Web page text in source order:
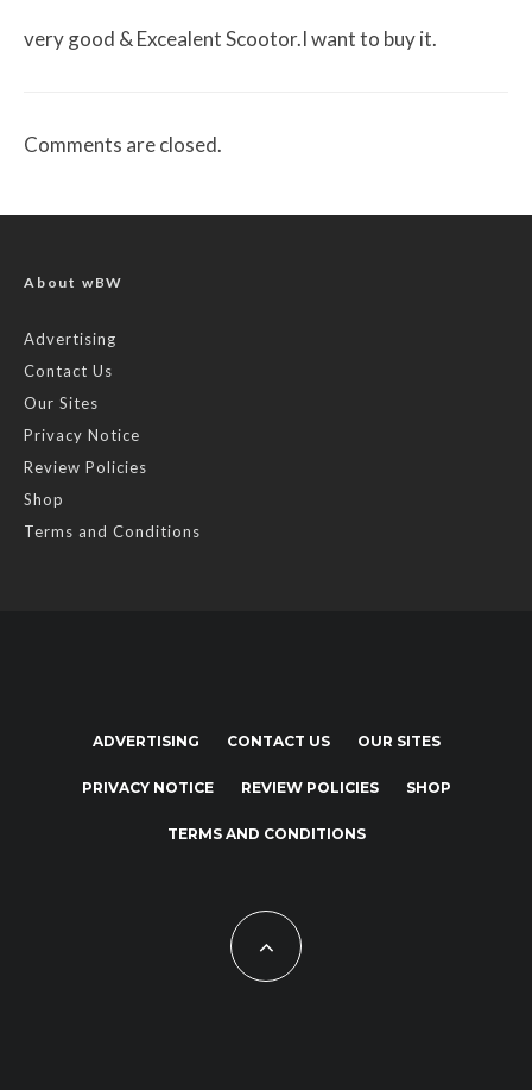
very good & Excealent Scootor.I want to buy it.
Comments are closed.
About wBW
Advertising
Contact Us
Our Sites
Privacy Notice
Review Policies
Shop
Terms and Conditions
ADVERTISING CONTACT US OUR SITES
PRIVACY NOTICE REVIEW POLICIES SHOP
TERMS AND CONDITIONS